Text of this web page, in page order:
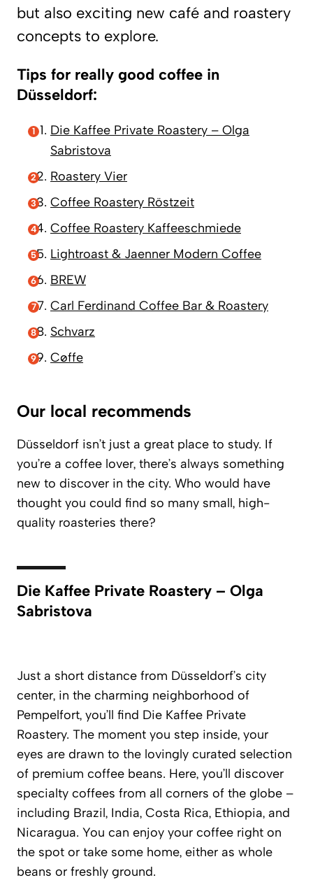
but also exciting new café and roastery
concepts to explore.
Tips for really good coffee in
Düsseldorf:
Die Kaffee Private Roastery – Olga
Sabristova
Roastery Vier
Coffee Roastery Röstzeit
Coffee Roastery Kaffeeschmiede
Lightroast & Jaenner Modern Coffee
BREW
Carl Ferdinand Coffee Bar & Roastery
Schvarz
Cøffe
Our local recommends
Düsseldorf isn’t just a great place to study. If
you’re a coffee lover, there’s always something
new to discover in the city. Who would have
thought you could find so many small, high-
quality roasteries there?
Die Kaffee Private Roastery – Olga
Sabristova
Just a short distance from Düsseldorf’s city
center, in the charming neighborhood of
Pempelfort, you’ll find Die Kaffee Private
Roastery. The moment you step inside, your
eyes are drawn to the lovingly curated selection
of premium coffee beans. Here, you’ll discover
specialty coffees from all corners of the globe –
including Brazil, India, Costa Rica, Ethiopia, and
Nicaragua. You can enjoy your coffee right on
the spot or take some home, either as whole
beans or freshly ground.